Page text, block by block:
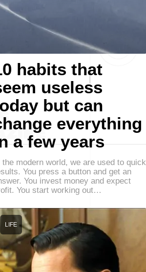
habits that
useless
but can
everything
a few years
the modern world, we are used to quick
You press a button and get an
You invest money and expect
You start working out…
LIFE